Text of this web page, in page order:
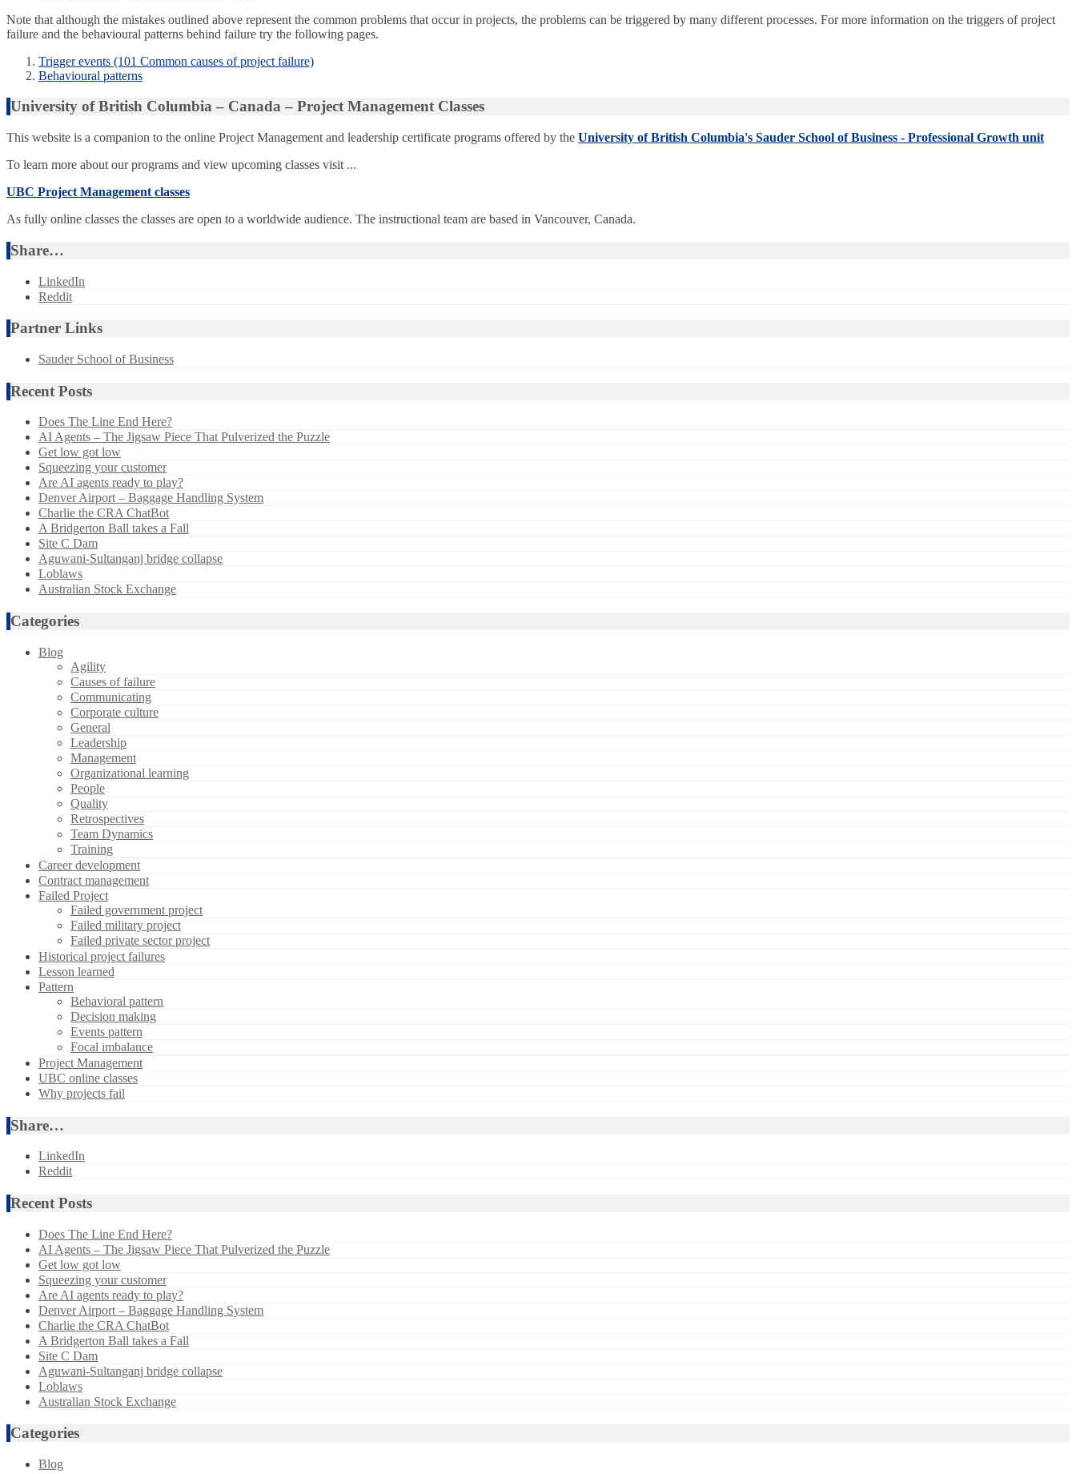
Note that although the mistakes outlined above represent the common problems that occur in projects, the problems can be triggered by many different processes. For more information on the triggers of project
failure and the behavioural patterns behind failure try the following pages.
Trigger events (101 Common causes of project failure)
Behavioural patterns
University of British Columbia – Canada – Project Management Classes
This website is a companion to the online Project Management and leadership certificate programs offered by the University of British Columbia's Sauder School of Business - Professional Growth unit
To learn more about our programs and view upcoming classes visit ...
UBC Project Management classes
As fully online classes the classes are open to a worldwide audience. The instructional team are based in Vancouver, Canada.
Share…
LinkedIn
Reddit
Partner Links
Sauder School of Business
Recent Posts
Does The Line End Here?
AI Agents – The Jigsaw Piece That Pulverized the Puzzle
Get low got low
Squeezing your customer
Are AI agents ready to play?
Denver Airport – Baggage Handling System
Charlie the CRA ChatBot
A Bridgerton Ball takes a Fall
Site C Dam
Aguwani-Sultanganj bridge collapse
Loblaws
Australian Stock Exchange
Categories
Blog
Agility
Causes of failure
Communicating
Corporate culture
General
Leadership
Management
Organizational learning
People
Quality
Retrospectives
Team Dynamics
Training
Career development
Contract management
Failed Project
Failed government project
Failed military project
Failed private sector project
Historical project failures
Lesson learned
Pattern
Behavioral pattern
Decision making
Events pattern
Focal imbalance
Project Management
UBC online classes
Why projects fail
Share…
LinkedIn
Reddit
Recent Posts
Does The Line End Here?
AI Agents – The Jigsaw Piece That Pulverized the Puzzle
Get low got low
Squeezing your customer
Are AI agents ready to play?
Denver Airport – Baggage Handling System
Charlie the CRA ChatBot
A Bridgerton Ball takes a Fall
Site C Dam
Aguwani-Sultanganj bridge collapse
Loblaws
Australian Stock Exchange
Categories
Blog